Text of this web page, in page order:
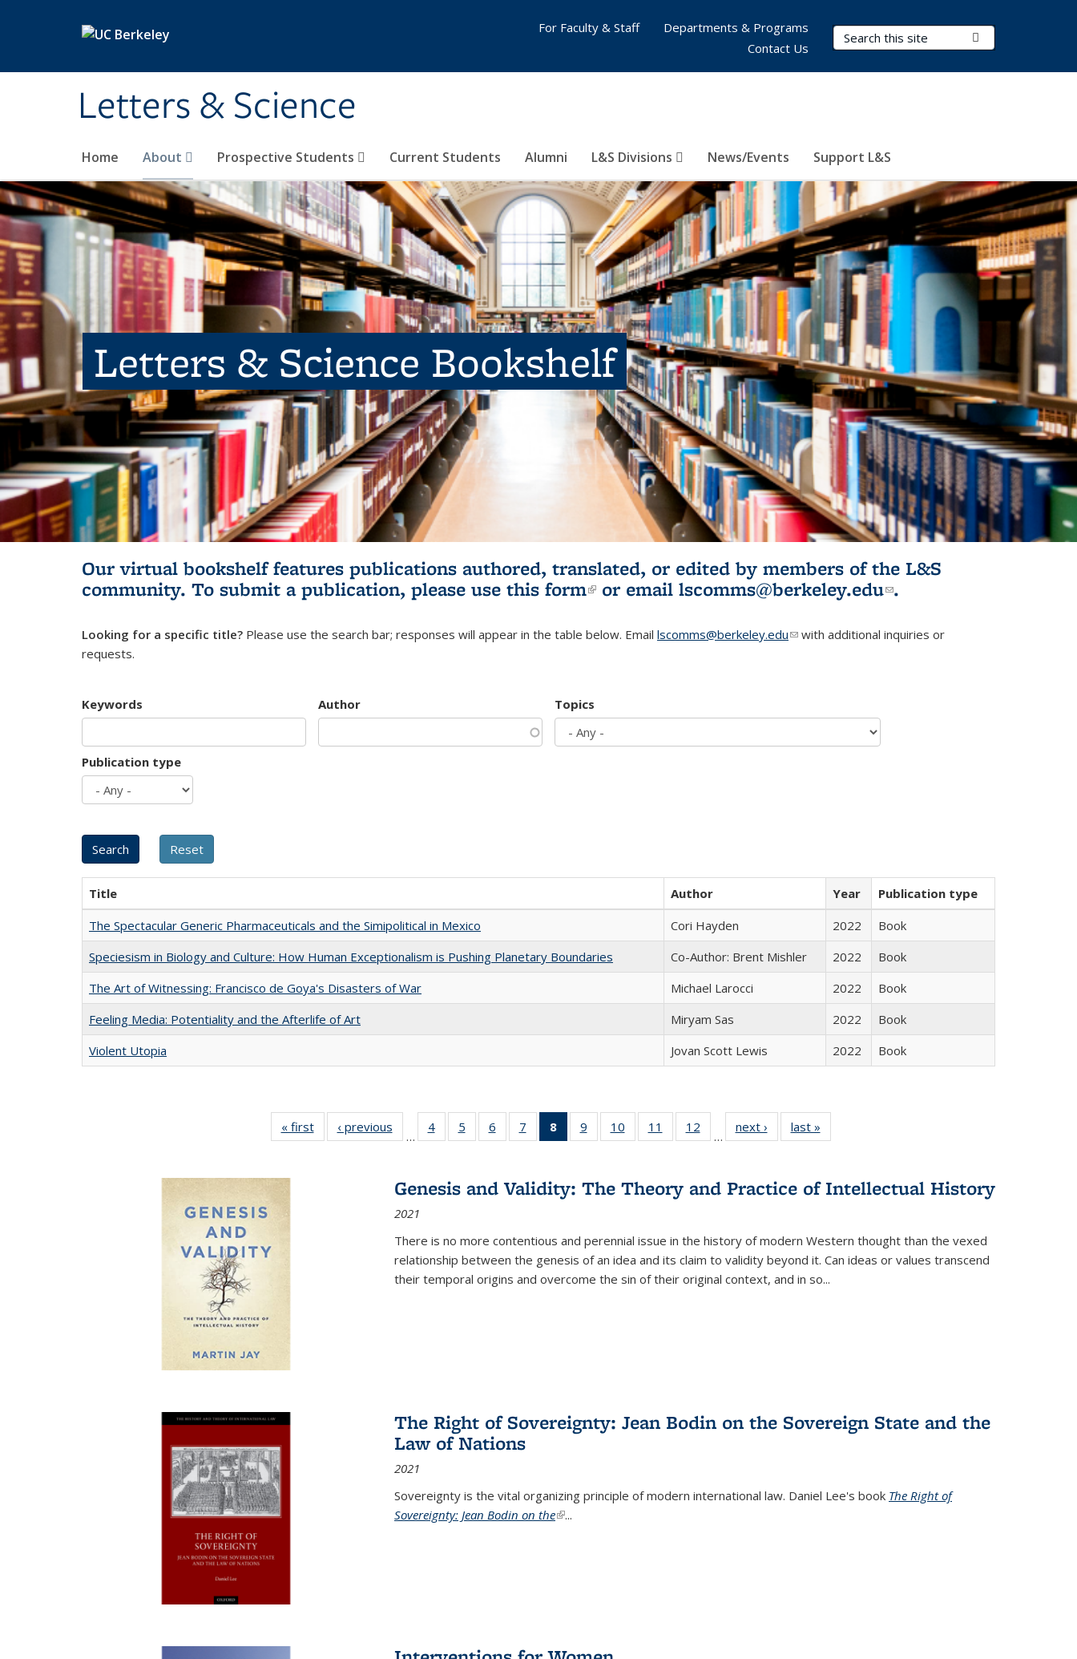
Letters & Science
Search Terms
Home About Prospective Students Current Students Alumni L&S Divisions News/Events Support L&S
For Faculty & Staff
Departments & Programs
Contact Us
Letters & Science Bookshelf
Our virtual bookshelf features publications authored, translated, or edited by members of the L&S
community. To submit a publication, please use this form(link is external)
or email lscomms@berkeley.edu(link sends e-
.
Looking for a specific title? Please use the search bar; responses will appear in the table below. Email lscomms@berkeley.edu(link sends e-mail)
with additional inquiries or
requests.
Keywords Author Topics
Publication type
Title Author Year
Publication type
The Spectacular Generic Pharmaceuticals and the Simipolitical in Mexico
Cori Hayden 2022
Book
Speciesism in Biology and Culture: How Human Exceptionalism is Pushing Planetary Boundaries
Co-Author: Brent Mishler 2022
Book
The Art of Witnessing: Francisco de Goya's Disasters of War
Michael Larocci 2022
Book
Feeling Media: Potentiality and the Afterlife of Art
​​Miryam Sas 2022
Book
Violent Utopia
Jovan Scott Lewis 2022 Book
« first
Full listing
table:
‹ previous
Full listing
table:
…
4
of 22 Full
listing table:
5
of 22 Full
listing table:
6
of 22 Full
listing table:
7
of 22 Full
listing table:
8
of 22 Full
listing
Publications
(Current
9
of 22 Full
listing table:
10
of 22 Full
listing table:
11
of 22 Full
listing table:
12
of 22 Full
listing table:
…
next ›
Full listing
table:
last »
Genesis and Validity: The Theory and Practice of Intellectual History
2021
There is no more contentious and perennial issue in the history of modern Western thought than the vexed
relationship between the genesis of an idea and its claim to validity beyond it. Can ideas or values transcend
their temporal origins and overcome the sin of their original context, and in so...
The Right of Sovereignty: Jean Bodin on the Sovereign State and the
Law of Nations
2021
Sovereignty is the vital organizing principle of modern international law. Daniel Lee's book The Right of
Sovereignty: Jean Bodin on the(link is external)
...